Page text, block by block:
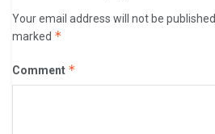
Your email address will not be published.
marked *
Comment *